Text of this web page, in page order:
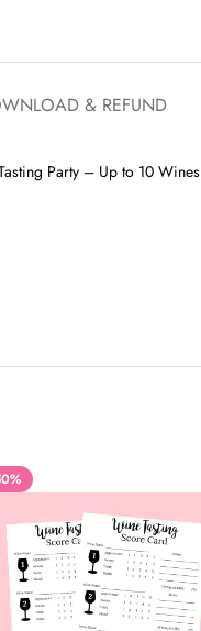
& REFUND
Party – Up to 10 Wines